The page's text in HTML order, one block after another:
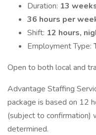
Duration: 13
36 hours per
Shift: 12 hours,
Employment Type:
Open to both local and
Advantage Staffing
package is based on 12
(subject to confirmation)
determined.